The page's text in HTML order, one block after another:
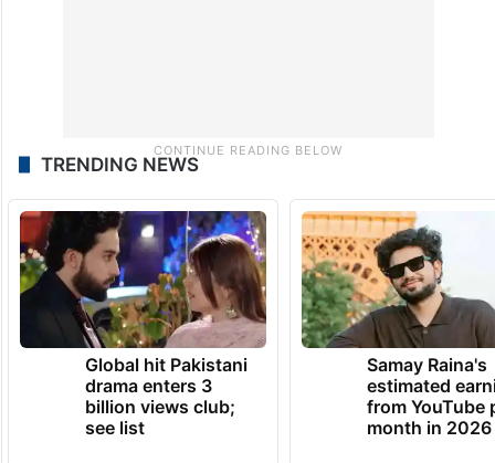
TRENDING NEWS
Global hit Pakistani
drama enters 3
billion views club;
see list
Samay Raina's
estimated
from YouTube
month in 2026